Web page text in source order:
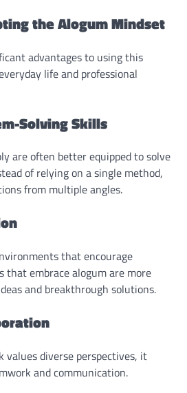
the Alogum Mindset
advantages to using this
life and professional
Solving Skills
are often better equipped to solve
of relying on a single method,
from multiple angles.
that encourage
that embrace alogum are more
and breakthrough solutions.
values diverse perspectives, it
and communication.